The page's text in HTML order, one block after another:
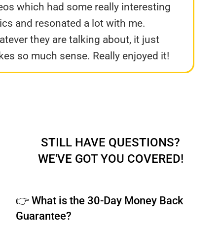
which had some really interesting
and resonated a lot with me.
they are talking about, it just
so much sense. Really enjoyed it!
STILL HAVE QUESTIONS?
WE'VE GOT YOU COVERED!
👉 What is the 30-Day Money Back
Guarantee?